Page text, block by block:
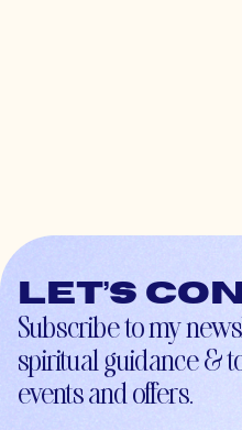
Let’s
Subscribe to my
spiritual guidance &
events and offers.